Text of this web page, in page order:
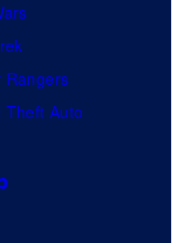
Rangers
Theft Auto